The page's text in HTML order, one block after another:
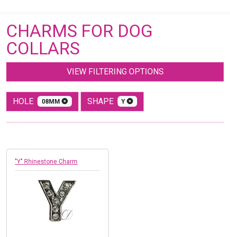
CHARMS FOR DOG
COLLARS
VIEW FILTERING OPTIONS
HOLE 08MM SHAPE Y
"Y" Rhinestone Charm